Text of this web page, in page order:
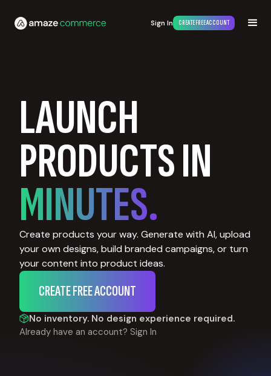
Sign In CREATE FREE ACCOUNT
LAUNCH
PRODUCTS IN
MINUTES.
Create products your way. Generate with AI, upload
your own designs, build branded campaigns, or turn
your content into product ideas.
CREATE FREE ACCOUNT
No inventory. No design experience required.
Already have an account? Sign In